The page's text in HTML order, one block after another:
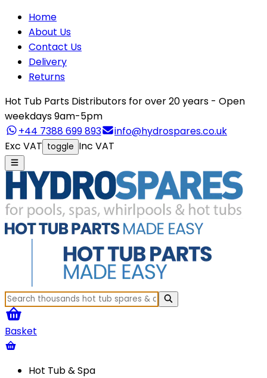
Home
About Us
Contact Us
Delivery
Returns
Hot Tub Parts Distributors for over 20 years - Open
weekdays 9am-5pm
+44 7388 699 893
info@hydrospares.co.uk
Exc VAT toggle Inc VAT
Basket
Hot Tub & Spa